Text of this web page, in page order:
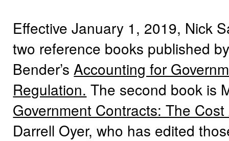
Effective January 1, 2019, Nick
two reference books published
Bender’s Accounting for
Regulation. The second book is
Government Contracts: The
Darrell Oyer, who has edited